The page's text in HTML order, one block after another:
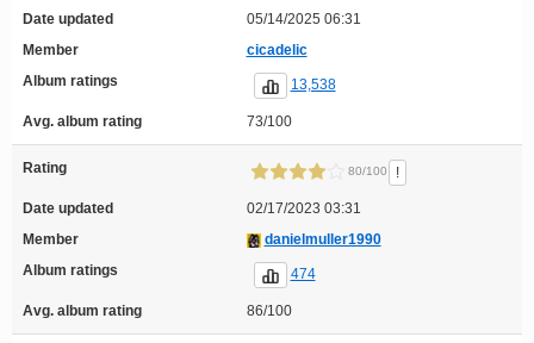
Date updated
05/14/2025 06:31
Member
cicadelic
Album ratings
13,538
Avg. album rating 73/100
Rating 80/100 !
Date updated
02/17/2023 03:31
Member
danielmuller1990
Album ratings
474
Avg. album rating 86/100